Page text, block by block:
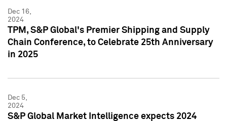
Dec 16,
2024
TPM, S&P Global's Premier Shipping and Supply
Chain Conference, to Celebrate 25th Anniversary
in 2025
Dec 5,
2024
S&P Global Market Intelligence expects 2024